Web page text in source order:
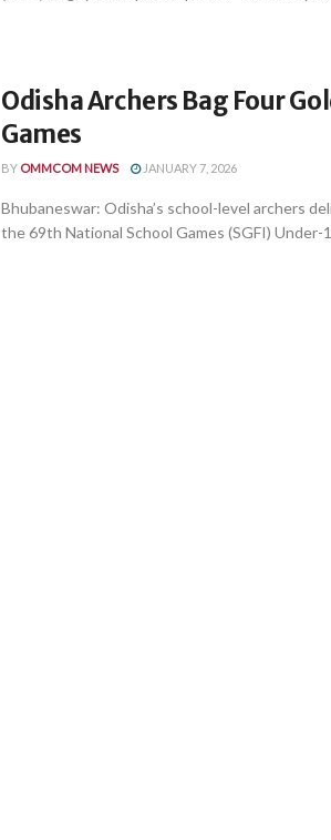
Odisha Archers Bag Four
Games
BY OMMCOM NEWS JANUARY 7, 2026
Bhubaneswar: Odisha’s school-level archers
the 69th National School Games (SGFI) Under-